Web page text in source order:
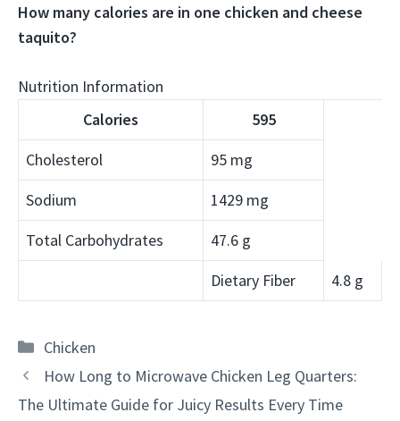
How many calories are in one chicken and cheese
taquito?
Nutrition Information
Calories
595
Cholesterol
95 mg
Sodium
1429 mg
Total Carbohydrates
47.6 g
Dietary Fiber
4.8 g
Categories
Chicken
How Long to Microwave Chicken Leg Quarters:
The Ultimate Guide for Juicy Results Every Time